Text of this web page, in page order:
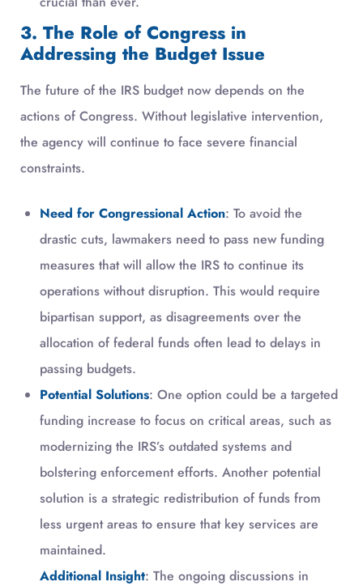
3. The Role of Congress in
Addressing the Budget Issue
The future of the IRS budget now depends on the
actions of Congress. Without legislative intervention,
the agency will continue to face severe financial
constraints.
Need for Congressional Action: To avoid the
drastic cuts, lawmakers need to pass new funding
measures that will allow the IRS to continue its
operations without disruption. This would require
bipartisan support, as disagreements over the
allocation of federal funds often lead to delays in
passing budgets.
Potential Solutions: One option could be a targeted
funding increase to focus on critical areas, such as
modernizing the IRS’s outdated systems and
bolstering enforcement efforts. Another potential
solution is a strategic redistribution of funds from
less urgent areas to ensure that key services are
maintained.
Additional Insight: The ongoing discussions in